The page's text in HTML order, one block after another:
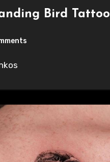
Bird Tattoo